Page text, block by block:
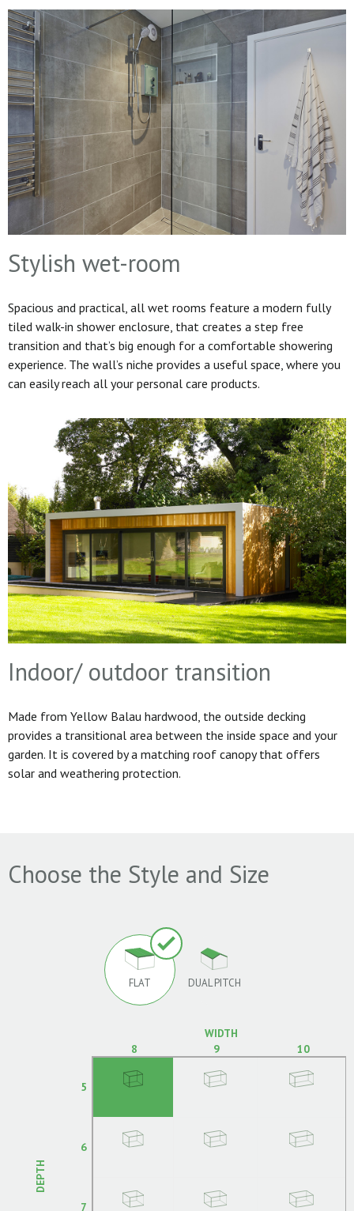
Stylish wet-room
Spacious and practical, all wet rooms feature a modern fully
tiled walk-in shower enclosure, that creates a step free
transition and that’s big enough for a comfortable showering
experience. The wall’s niche provides a useful space, where you
can easily reach all your personal care products.
Indoor/ outdoor transition
Made from Yellow Balau hardwood, the outside decking
provides a transitional area between the inside space and your
garden. It is covered by a matching roof canopy that offers
solar and weathering protection.
Choose the Style and Size
FLAT DUAL PITCH
WIDTH
8
9 10
DEPTH
5
6
7